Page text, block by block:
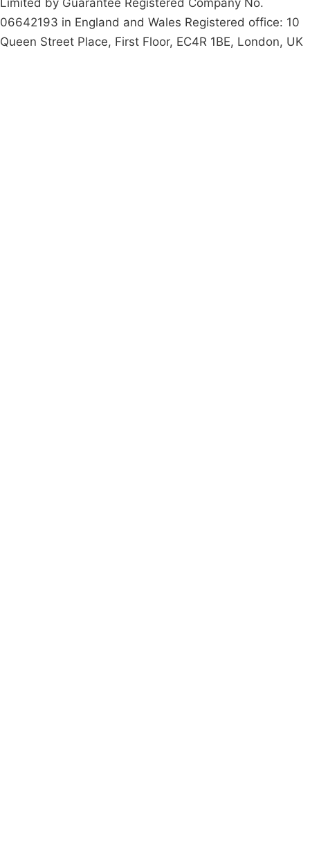
Limited by Guarantee Registered Company No.
06642193 in England and Wales Registered office: 10
Queen Street Place, First Floor, EC4R 1BE, London, UK